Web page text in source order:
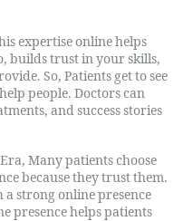
expertise online helps
builds trust in your skills,
So, Patients get to see
people. Doctors can
and success stories
Many patients choose
because they trust them.
strong online presence
presence helps patients